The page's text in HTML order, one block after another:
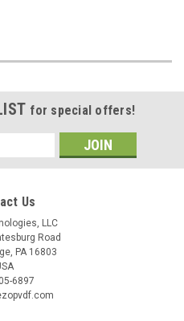
for special offers!
Us
LLC
Road
PA 16803
6897